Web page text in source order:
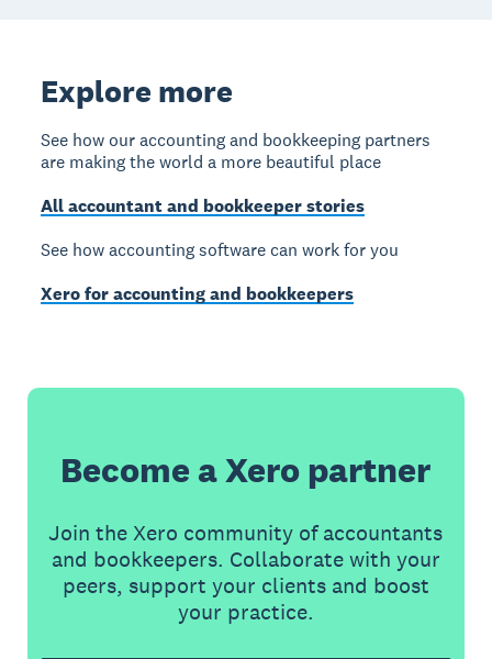
Explore more
See how our accounting and bookkeeping partners
are making the world a more beautiful place
All accountant and bookkeeper stories
See how accounting software can work for you
Xero for accounting and bookkeepers
Become a Xero partner
Join the Xero community of accountants
and bookkeepers. Collaborate with your
peers, support your clients and boost
your practice.